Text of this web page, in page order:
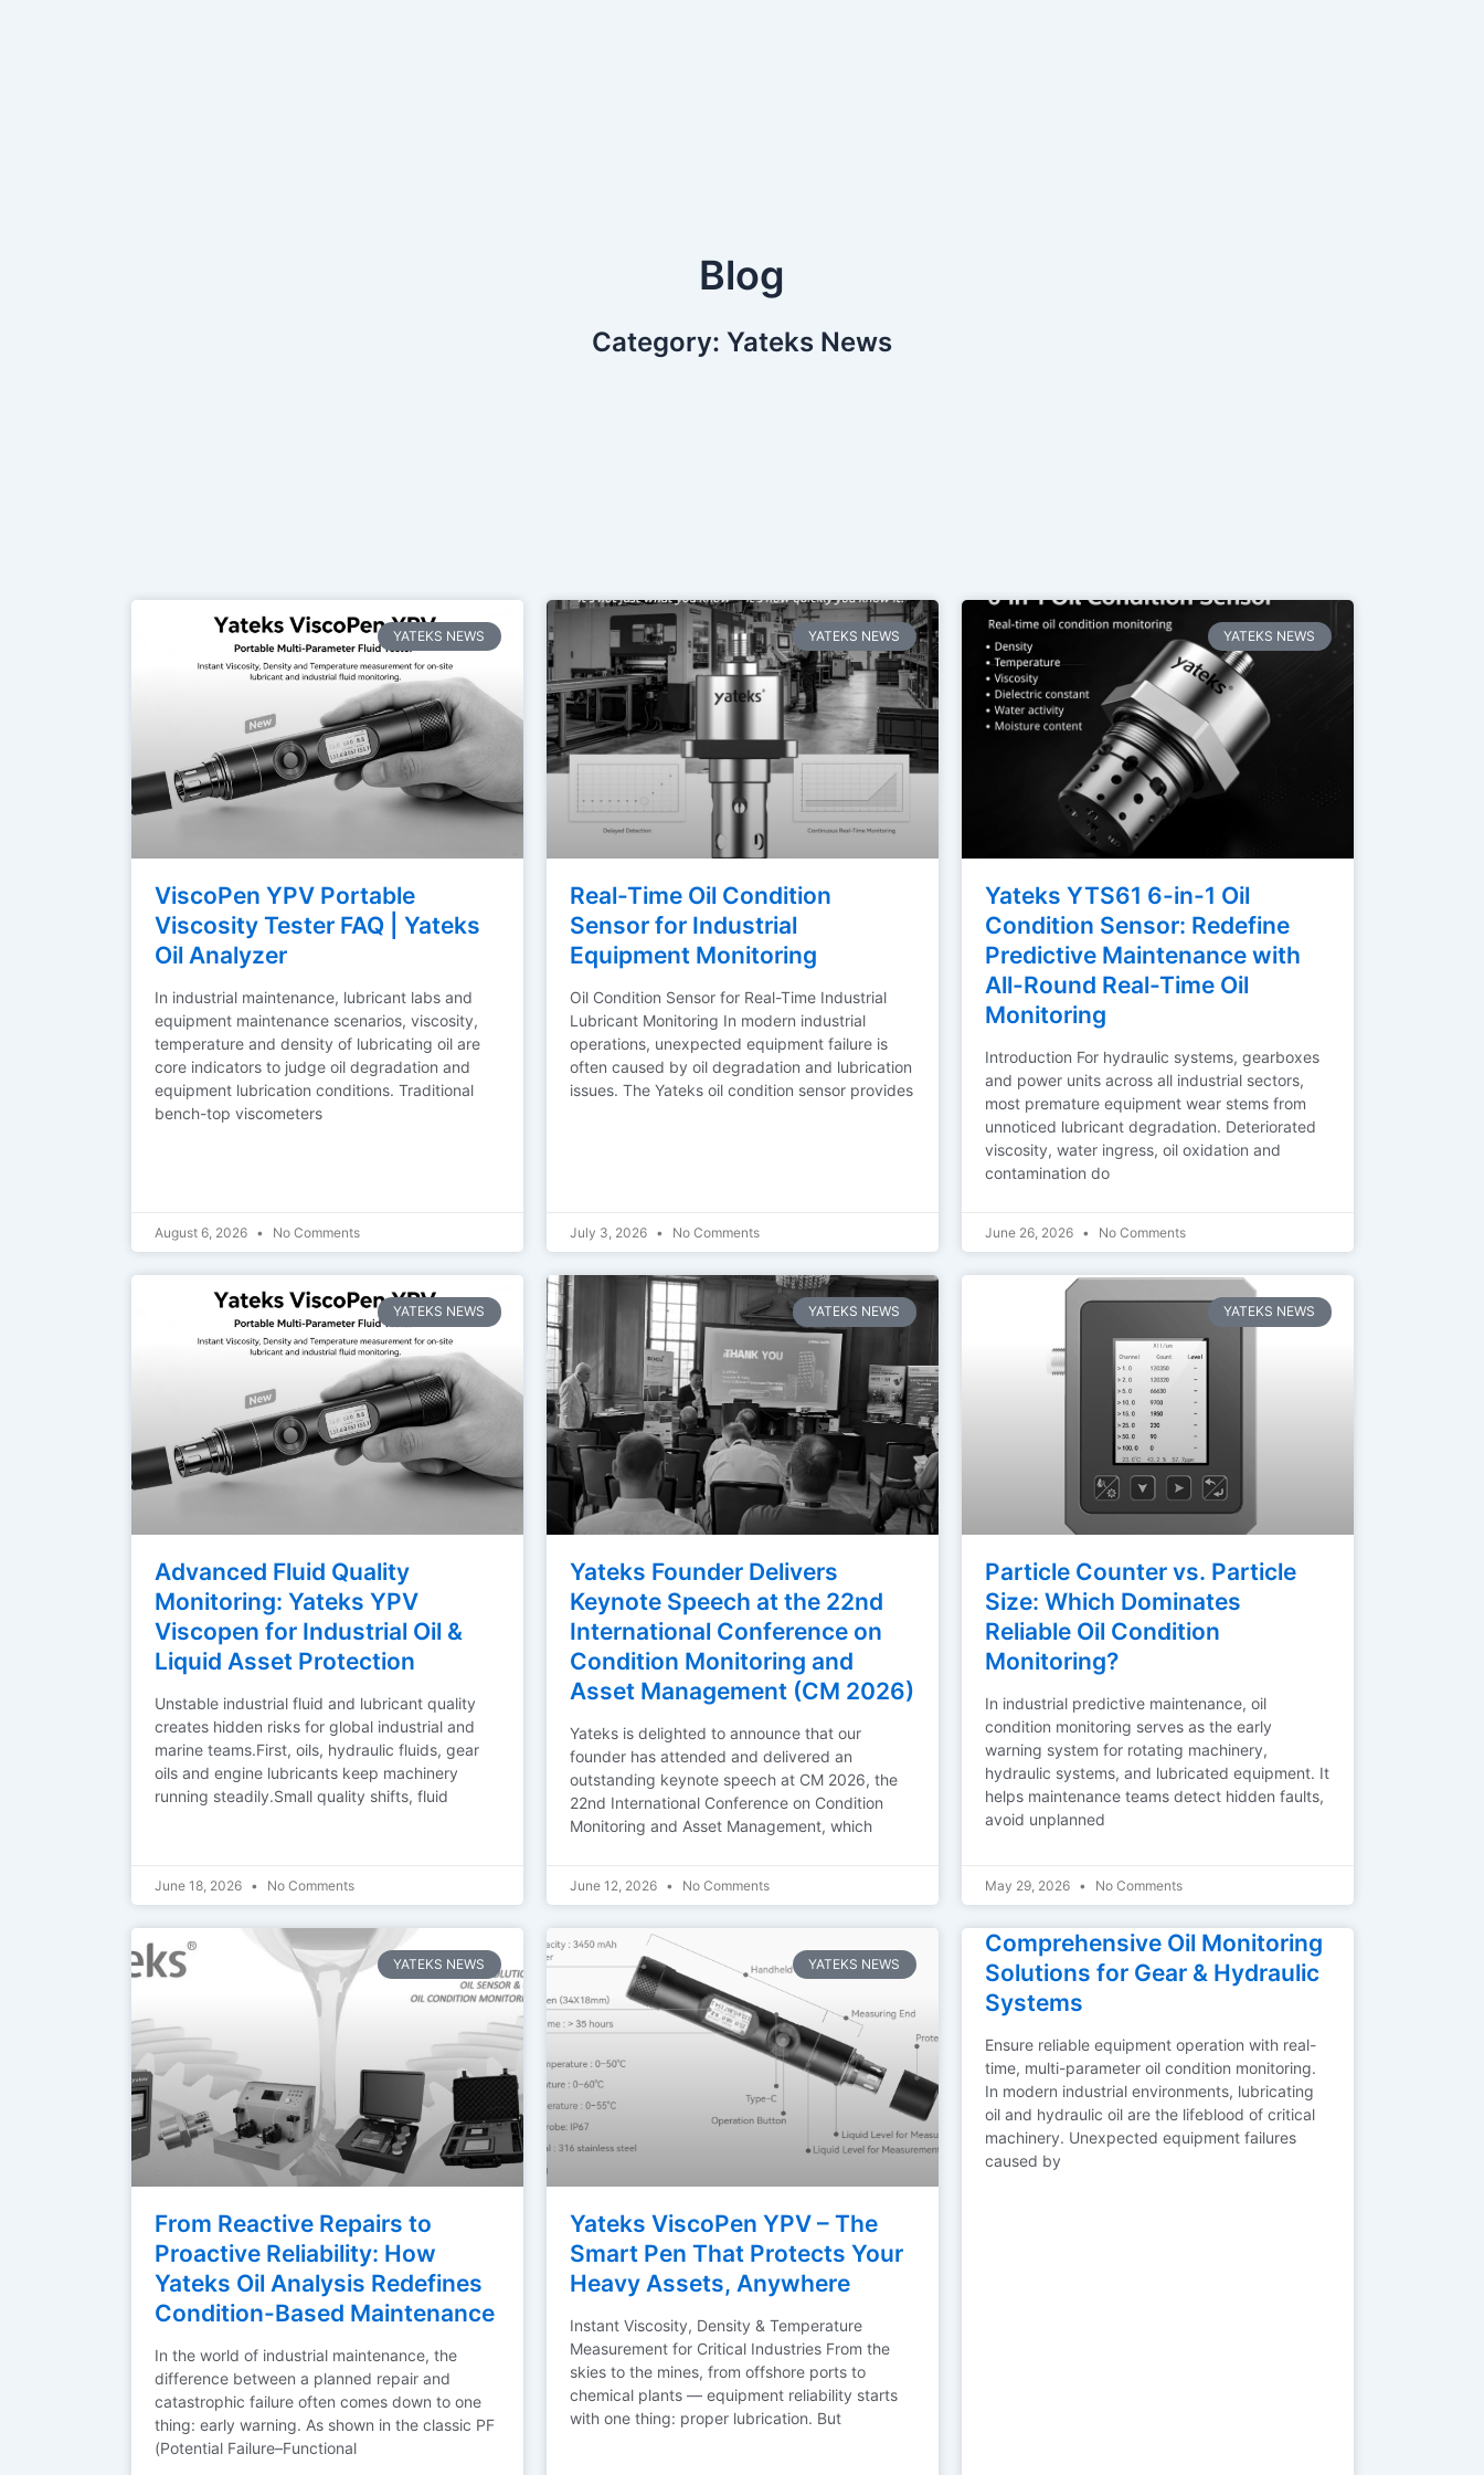
Blog
Category: Yateks News
YATEKS NEWS
ViscoPen YPV Portable
Viscosity Tester FAQ | Yateks
Oil Analyzer
In industrial maintenance, lubricant labs and
equipment maintenance scenarios, viscosity,
temperature and density of lubricating oil are
core indicators to judge oil degradation and
equipment lubrication conditions. Traditional
bench-top viscometers
August 6, 2026 No Comments
YATEKS NEWS
Real-Time Oil Condition
Sensor for Industrial
Equipment Monitoring
Oil Condition Sensor for Real-Time Industrial
Lubricant Monitoring In modern industrial
operations, unexpected equipment failure is
often caused by oil degradation and lubrication
issues. The Yateks oil condition sensor provides
July 3, 2026 No Comments
YATEKS NEWS
Yateks YTS61 6-in-1 Oil
Condition Sensor: Redefine
Predictive Maintenance with
All-Round Real-Time Oil
Monitoring
Introduction For hydraulic systems, gearboxes
and power units across all industrial sectors,
most premature equipment wear stems from
unnoticed lubricant degradation. Deteriorated
viscosity, water ingress, oil oxidation and
contamination do
June 26, 2026 No Comments
YATEKS NEWS
Advanced Fluid Quality
Monitoring: Yateks YPV
Viscopen for Industrial Oil &
Liquid Asset Protection
Unstable industrial fluid and lubricant quality
creates hidden risks for global industrial and
marine teams.First, oils, hydraulic fluids, gear
oils and engine lubricants keep machinery
running steadily.Small quality shifts, fluid
June 18, 2026 No Comments
YATEKS NEWS
Yateks Founder Delivers
Keynote Speech at the 22nd
International Conference on
Condition Monitoring and
Asset Management (CM 2026)
Yateks is delighted to announce that our
founder has attended and delivered an
outstanding keynote speech at CM 2026, the
22nd International Conference on Condition
Monitoring and Asset Management, which
June 12, 2026 No Comments
YATEKS NEWS
Particle Counter vs. Particle
Size: Which Dominates
Reliable Oil Condition
Monitoring?
In industrial predictive maintenance, oil
condition monitoring serves as the early
warning system for rotating machinery,
hydraulic systems, and lubricated equipment. It
helps maintenance teams detect hidden faults,
avoid unplanned
May 29, 2026 No Comments
YATEKS NEWS
From Reactive Repairs to
Proactive Reliability: How
Yateks Oil Analysis Redefines
Condition-Based Maintenance
In the world of industrial maintenance, the
difference between a planned repair and
catastrophic failure often comes down to one
thing: early warning. As shown in the classic PF
(Potential Failure–Functional
YATEKS NEWS
Yateks ViscoPen YPV – The
Smart Pen That Protects Your
Heavy Assets, Anywhere
Instant Viscosity, Density & Temperature
Measurement for Critical Industries From the
skies to the mines, from offshore ports to
chemical plants — equipment reliability starts
with one thing: proper lubrication. But
Comprehensive Oil Monitoring
Solutions for Gear & Hydraulic
Systems
Ensure reliable equipment operation with real-
time, multi-parameter oil condition monitoring.
In modern industrial environments, lubricating
oil and hydraulic oil are the lifeblood of critical
machinery. Unexpected equipment failures
caused by
Page Page Page Page Page